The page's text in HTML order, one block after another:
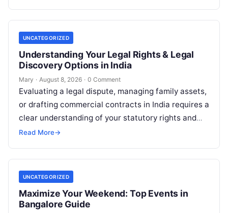
UNCATEGORIZED
Understanding Your Legal Rights & Legal
Discovery Options in India
Mary · August 8, 2026 · 0 Comment
Evaluating a legal dispute, managing family assets,
or drafting commercial contracts in India requires a
clear understanding of your statutory rights and
court procedures. For individuals, families,…
Read More→
UNCATEGORIZED
Maximize Your Weekend: Top Events in
Bangalore Guide